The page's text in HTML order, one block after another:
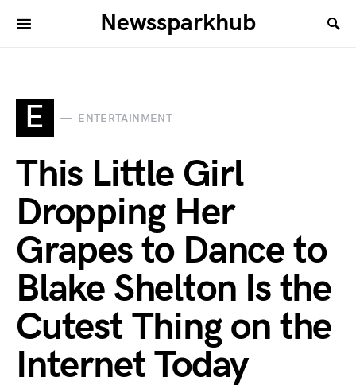
Newssparkhub
E ENTERTAINMENT
This Little Girl
Dropping Her
Grapes to Dance to
Blake Shelton Is the
Cutest Thing on the
Internet Today